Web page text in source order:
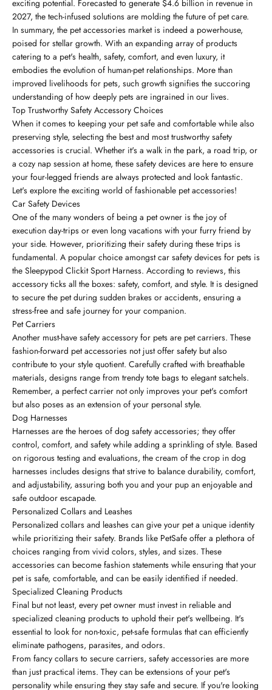
exciting potential. Forecasted to generate $4.6 billion in revenue in
2027, the tech-infused solutions are molding the future of pet care.
In summary, the pet accessories market is indeed a powerhouse,
poised for stellar growth. With an expanding array of products
catering to a pet's health, safety, comfort, and even luxury, it
embodies the evolution of human-pet relationships. More than
improved livelihoods for pets, such growth signifies the succoring
understanding of how deeply pets are ingrained in our lives.
Top Trustworthy Safety Accessory Choices
When it comes to keeping your pet safe and comfortable while also
preserving style, selecting the best and most trustworthy safety
accessories is crucial. Whether it's a walk in the park, a road trip, or
a cozy nap session at home, these safety devices are here to ensure
your four-legged friends are always protected and look fantastic.
Let's explore the exciting world of fashionable pet accessories!
Car Safety Devices
One of the many wonders of being a pet owner is the joy of
execution day-trips or even long vacations with your furry friend by
your side. However, prioritizing their safety during these trips is
fundamental. A popular choice amongst car safety devices for pets is
the Sleepypod Clickit Sport Harness. According to reviews, this
accessory ticks all the boxes: safety, comfort, and style. It is designed
to secure the pet during sudden brakes or accidents, ensuring a
stress-free and safe journey for your companion.
Pet Carriers
Another must-have safety accessory for pets are pet carriers. These
fashion-forward pet accessories not just offer safety but also
contribute to your style quotient. Carefully crafted with breathable
materials, designs range from trendy tote bags to elegant satchels.
Remember, a perfect carrier not only improves your pet's comfort
but also poses as an extension of your personal style.
Dog Harnesses
Harnesses are the heroes of dog safety accessories; they offer
control, comfort, and safety while adding a sprinkling of style. Based
on rigorous testing and evaluations, the cream of the crop in dog
harnesses includes designs that strive to balance durability, comfort,
and adjustability, assuring both you and your pup an enjoyable and
safe outdoor escapade.
Personalized Collars and Leashes
Personalized collars and leashes can give your pet a unique identity
while prioritizing their safety. Brands like PetSafe offer a plethora of
choices ranging from vivid colors, styles, and sizes. These
accessories can become fashion statements while ensuring that your
pet is safe, comfortable, and can be easily identified if needed.
Specialized Cleaning Products
Final but not least, every pet owner must invest in reliable and
specialized cleaning products to uphold their pet's wellbeing. It's
essential to look for non-toxic, pet-safe formulas that can efficiently
eliminate pathogens, parasites, and odors.
From fancy collars to secure carriers, safety accessories are more
than just practical items. They can be extensions of your pet's
personality while ensuring they stay safe and secure. If you're looking